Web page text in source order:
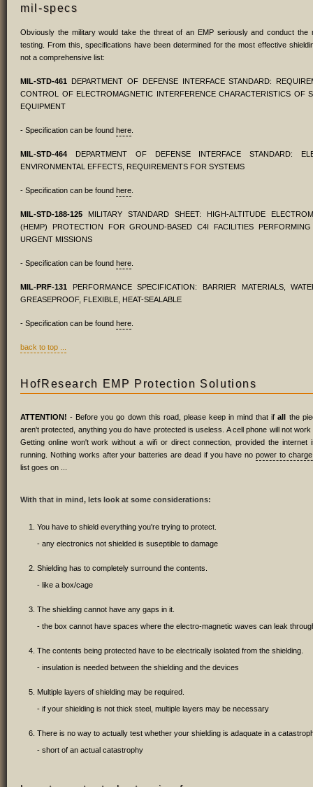
mil-specs
Obviously the military would take the threat of an EMP seriously and conduct the
testing. From this, specifications have been determined for the most effective
not a comprehensive list:
MIL-STD-461 DEPARTMENT OF DEFENSE INTERFACE STANDARD:
CONTROL OF ELECTROMAGNETIC INTERFERENCE CHARACTERISTICS OF
EQUIPMENT
- Specification can be found here
MIL-STD-464 DEPARTMENT OF DEFENSE INTERFACE STANDARD:
ENVIRONMENTAL EFFECTS, REQUIREMENTS FOR SYSTEMS
- Specification can be found here
MIL-STD-188-125 MILITARY STANDARD SHEET: HIGH-ALTITUDE
(HEMP) PROTECTION FOR GROUND-BASED C4I FACILITIES
URGENT MISSIONS
- Specification can be found here
MIL-PRF-131 PERFORMANCE SPECIFICATION: BARRIER MATERIALS,
GREASEPROOF, FLEXIBLE, HEAT-SEALABLE
- Specification can be found here
back to top ...
HofResearch EMP Protection Solutions
ATTENTION! - Before you go down this road, please keep in mind that ifall the
aren't protected, anything you do have protected is useless. A cell phone will not
Getting online won't work without a wifi or direct connection, provided the internet
running. Nothing works after your batteries are dead if you have no power to
list goes on ...
With that in mind, lets look at some considerations:
You have to shield everything you're trying to protect.
- any electronics not shielded is suseptible to damage
Shielding has to completely surround the contents.
- like a box/cage
The shielding cannot have any gaps in it.
- the box cannot have spaces where the electro-magnetic waves can leak
The contents being protected have to be electrically isolated from the shielding.
- insulation is needed between the shielding and the devices
Multiple layers of shielding may be required.
- if your shielding is not thick steel, multiple layers may be necessary
There is no way to actually test whether your shielding is adaquate in a
- short of an actual catastrophy